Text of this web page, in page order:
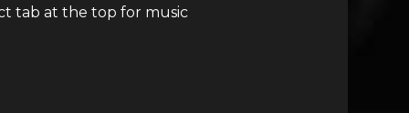
tab at the top for music